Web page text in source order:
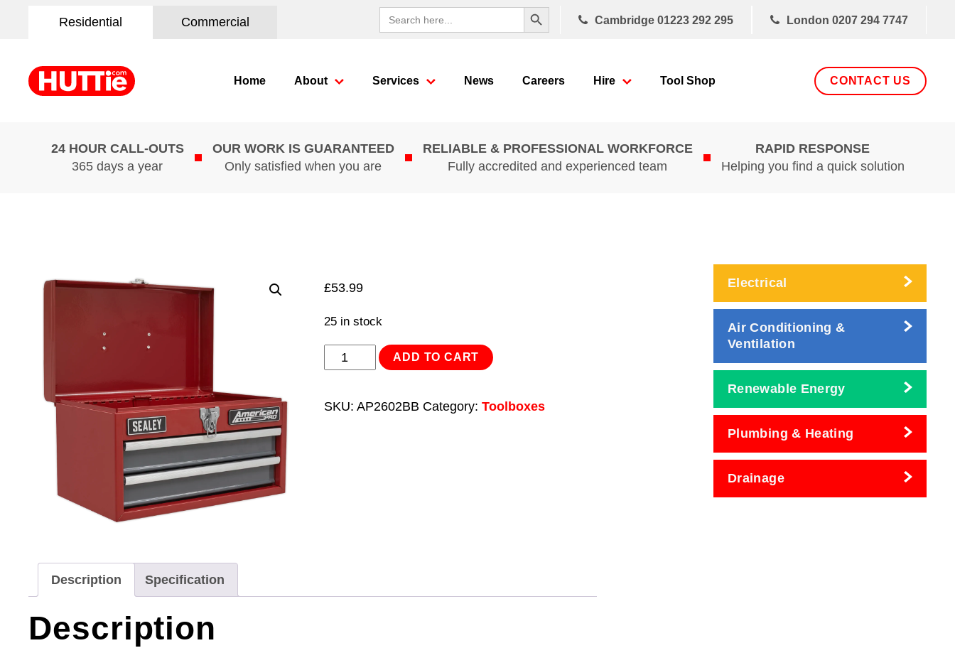
Residential Commercial
Search
for:
Search Button
Cambridge 01223 292 295 London 0207 294 7747
Home About Services News Careers Hire Tool Shop CONTACT US
24 HOUR CALL-OUTS
365 days a year
OUR WORK IS GUARANTEED
Only satisfied when you are
RELIABLE & PROFESSIONAL WORKFORCE
Fully accredited and experienced team
RAPID RESPONSE
Helping you find a quick solution
£53.99
25 in stock
Toolbox
ADD TO CART
SKU: AP2602BB Category: Toolboxes
Description Specification
Description
Electrical
Air Conditioning &
Ventilation
Renewable Energy
Plumbing & Heating
Drainage